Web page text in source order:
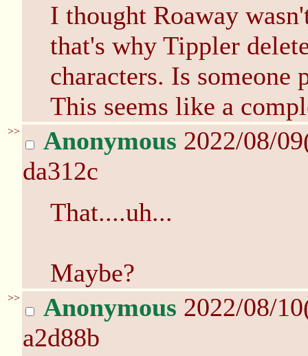
I thought Roaway
that's why Tippler
characters. Is someone
This seems like a
>> Anonymous 2022/08/
da312c
That....uh...
Maybe?
>> Anonymous 2022/08/
a2d88b